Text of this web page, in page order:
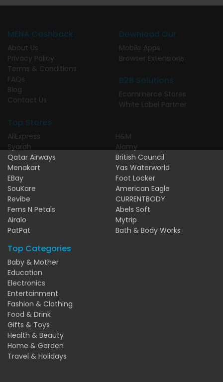
MENA Cashback
About Us
Privacy Policy
Terms & Conditions
FAQs
Blog
Contact Us
Download Our
Mobile Apps
Browser Extensions
B2B Solutions
Ecommerce Stores
White Label Partner
Top Stores
AliExpress
Syarah
Qatar Airways
Menakart
EBay
SouKare
Revibe
Ferns N Petals
Airalo
PatPat
H&M
Alamy
British Council
Yas Waterworld
Foot Locker
American Eagle
CURRENTBODY
Abels Soft
Mytrip
Bath & Body Works
Top Categories
Baby & Mother
Education
Electronics
Entertainment
Fashion & Clothing
Food & Drink
Gifts & Toys
Health & Beauty
Home & Garden
Travel & Holidays